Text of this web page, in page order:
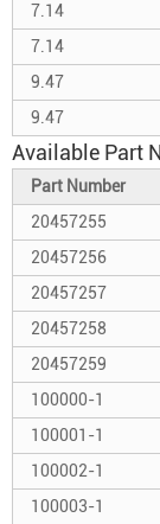
7.14
7.14
9.47
9.47
Available Part
Part Number
20457255
20457256
20457257
20457258
20457259
100000-1
100001-1
100002-1
100003-1